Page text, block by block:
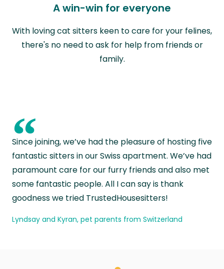
A win-win for everyone
With loving cat sitters keen to care for your felines,
there's no need to ask for help from friends or
family.
“
Since joining, we’ve had the pleasure of hosting five
fantastic sitters in our Swiss apartment. We’ve had
paramount care for our furry friends and also met
some fantastic people. All I can say is thank
goodness we tried TrustedHousesitters!
Lyndsay and Kyran, pet parents from Switzerland